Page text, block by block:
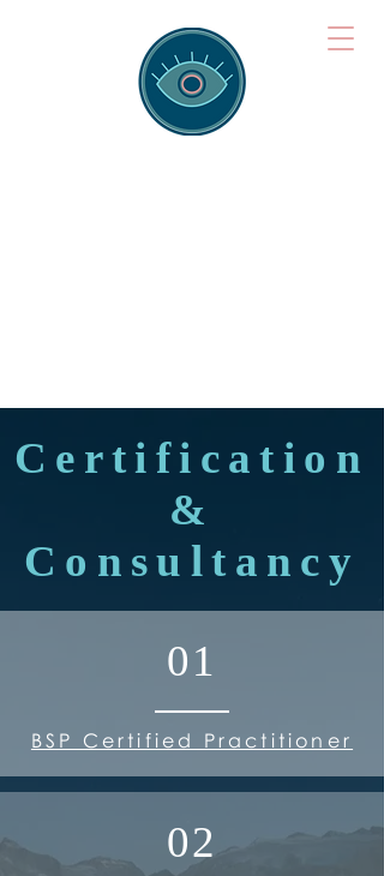
Certification
&
Consultancy
01
BSP Certified Practitioner
02